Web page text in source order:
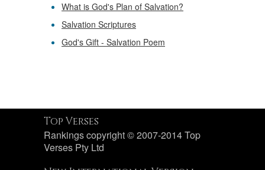
What is God's Plan of Salvation?
Salvation Scriptures
God's Gift - Salvation Poem
Top Verses
Rankings copyright © 2007-2014 Top
Verses Pty Ltd